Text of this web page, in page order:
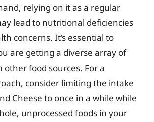
relying on it as a regular
lead to nutritional deficiencies
concerns. It’s essential to
are getting a diverse array of
food sources. For a
consider limiting the intake
Cheese to once in a while while
unprocessed foods in your